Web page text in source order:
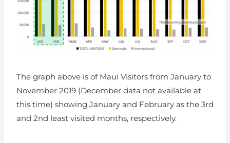
The graph above is of Maui Visitors from January to
November 2019 (December data not available at
this time) showing January and February as the 3rd
and 2nd least visited months, respectively.